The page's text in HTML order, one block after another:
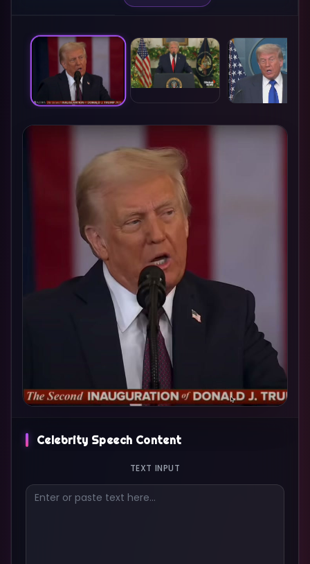
Celebrity Speech Content
TEXT INPUT